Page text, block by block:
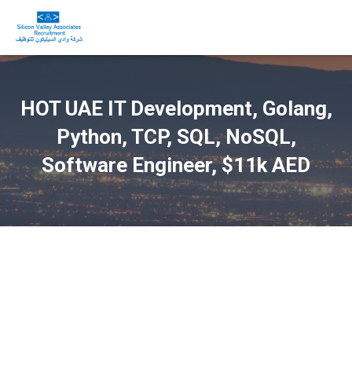
HOT UAE IT Development, Golang,
Python, TCP, SQL, NoSQL,
Software Engineer, $11k AED